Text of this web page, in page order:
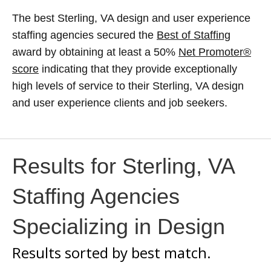
The best Sterling, VA design and user experience
staffing agencies secured the Best of Staffing
award by obtaining at least a 50% Net Promoter®
score indicating that they provide exceptionally
high levels of service to their Sterling, VA design
and user experience clients and job seekers.
Results for Sterling, VA
Staffing Agencies
Specializing in Design
Results sorted by best match.